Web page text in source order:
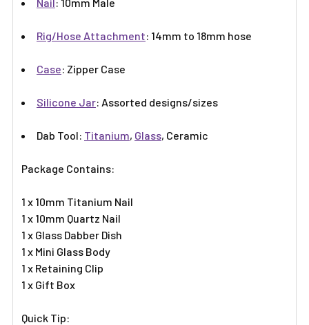
Rig/Hose Attachment: 14mm to 18mm hose
Case: Zipper Case
Silicone Jar: Assorted designs/sizes
Dab Tool: Titanium, Glass, Ceramic
Package Contains:
1 x 10mm Titanium Nail
1 x 10mm Quartz Nail
1 x Glass Dabber Dish
1 x Mini Glass Body
1 x Retaining Clip
1 x Gift Box
Quick Tip: